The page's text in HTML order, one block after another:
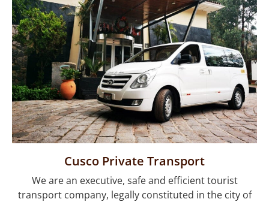
Enjoy of Cusco &
Machupicchu
Cusco Private Transport
We are an executive, safe and efficient tourist
transport company, legally constituted in the city of